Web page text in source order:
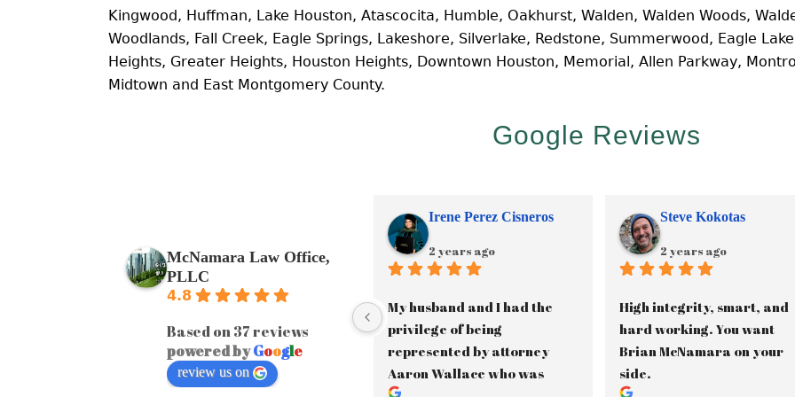
Kingwood, Huffman, Lake Houston, Atascocita, Humble, Oakhurst, Walden, Walden Woods,
Woodlands, Fall Creek, Eagle Springs, Lakeshore, Silverlake, Redstone, Summerwood, Eagle
Heights, Greater Heights, Houston Heights, Downtown Houston, Memorial, Allen Parkway,
Midtown and East Montgomery County.
Google Reviews
McNamara Law Office,
PLLC
4.8
Based on 37 reviews
powered byGoogle
review us on
Irene Perez Cisneros
2 years ago
My husband and I had the
privilege of being
represented by attorney
Aaron Wallace who was
Steve Kokotas
2 years ago
High integrity, smart, and
hard working. You want
Brian McNamara on your
side.